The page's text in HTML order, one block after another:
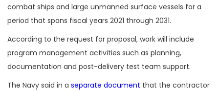
combat ships and large unmanned surface vessels for a
period that spans fiscal years 2021 through 2031.
According to the request for proposal, work will include
program management activities such as planning,
documentation and post-delivery test team support.
The Navy said in a separate document that the contractor